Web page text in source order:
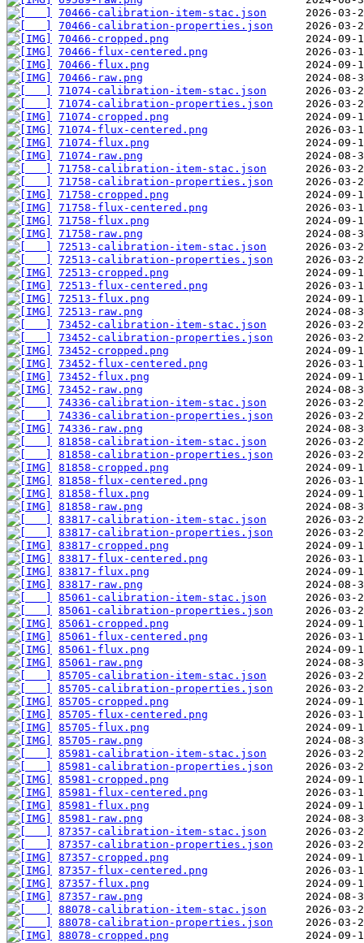
70466-calibration-item-stac.json
70466-calibration-properties.json
70466-cropped.png
70466-flux-centered.png
70466-flux.png
70466-raw.png
71074-calibration-item-stac.json
71074-calibration-properties.json
71074-cropped.png
71074-flux-centered.png
71074-flux.png
71074-raw.png
71758-calibration-item-stac.json
71758-calibration-properties.json
71758-cropped.png
71758-flux-centered.png
71758-flux.png
71758-raw.png
72513-calibration-item-stac.json
72513-calibration-properties.json
72513-cropped.png
72513-flux-centered.png
72513-flux.png
72513-raw.png
73452-calibration-item-stac.json
73452-calibration-properties.json
73452-cropped.png
73452-flux-centered.png
73452-flux.png
73452-raw.png
74336-calibration-item-stac.json
74336-calibration-properties.json
74336-raw.png
81858-calibration-item-stac.json
81858-calibration-properties.json
81858-cropped.png
81858-flux-centered.png
81858-flux.png
81858-raw.png
83817-calibration-item-stac.json
83817-calibration-properties.json
83817-cropped.png
83817-flux-centered.png
83817-flux.png
83817-raw.png
85061-calibration-item-stac.json
85061-calibration-properties.json
85061-cropped.png
85061-flux-centered.png
85061-flux.png
85061-raw.png
85705-calibration-item-stac.json
85705-calibration-properties.json
85705-cropped.png
85705-flux-centered.png
85705-flux.png
85705-raw.png
85981-calibration-item-stac.json
85981-calibration-properties.json
85981-cropped.png
85981-flux-centered.png
85981-flux.png
85981-raw.png
87357-calibration-item-stac.json
87357-calibration-properties.json
87357-cropped.png
87357-flux-centered.png
87357-flux.png
87357-raw.png
88078-calibration-item-stac.json
88078-calibration-properties.json
88078-cropped.png